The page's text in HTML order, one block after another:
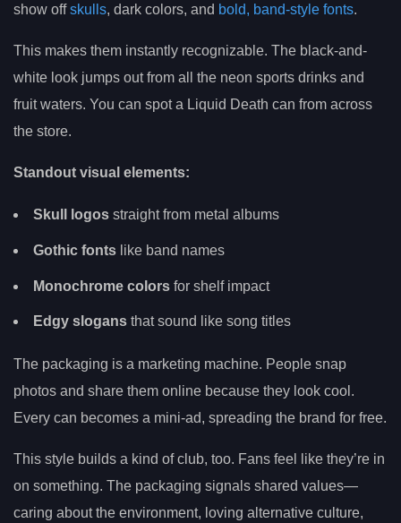
show offskulls, dark colors, and bold, band-style fonts.
This makes them instantly recognizable. The black-and-
white look jumps out from all the neon sports drinks and
fruit waters. You can spot a Liquid Death can from across
the store.
Standout visual elements:
Skull logos straight from metal albums
Gothic fonts like band names
Monochrome colors for shelf impact
Edgy slogans that sound like song titles
The packaging is a marketing machine. People snap
photos and share them online because they look cool.
Every can becomes a mini-ad, spreading the brand for free.
This style builds a kind of club, too. Fans feel like they’re in
on something. The packaging signals shared values—
caring about the environment, loving alternative culture,